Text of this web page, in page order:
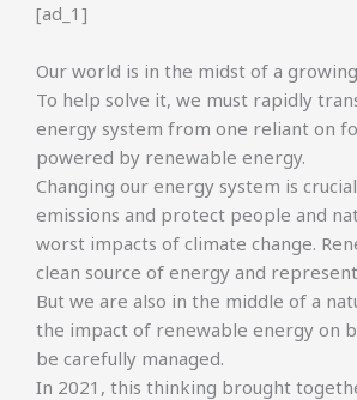
[ad_1]
Our world is in the midst of a
To help solve it, we must rapidly
energy system from one reliant on
powered by renewable energy.
Changing our energy system is
emissions and protect people and
worst impacts of climate change.
clean source of energy and
But we are also in the middle of a
the impact of renewable energy on
be carefully managed.
In 2021, this thinking brought